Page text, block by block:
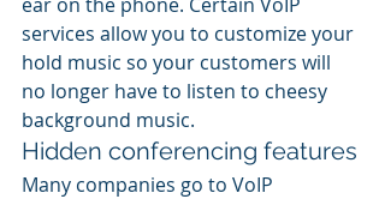
services allow you to customize your
hold music so your customers will
no longer have to listen to cheesy
background music.
Hidden conferencing features
Many companies go to VoIP